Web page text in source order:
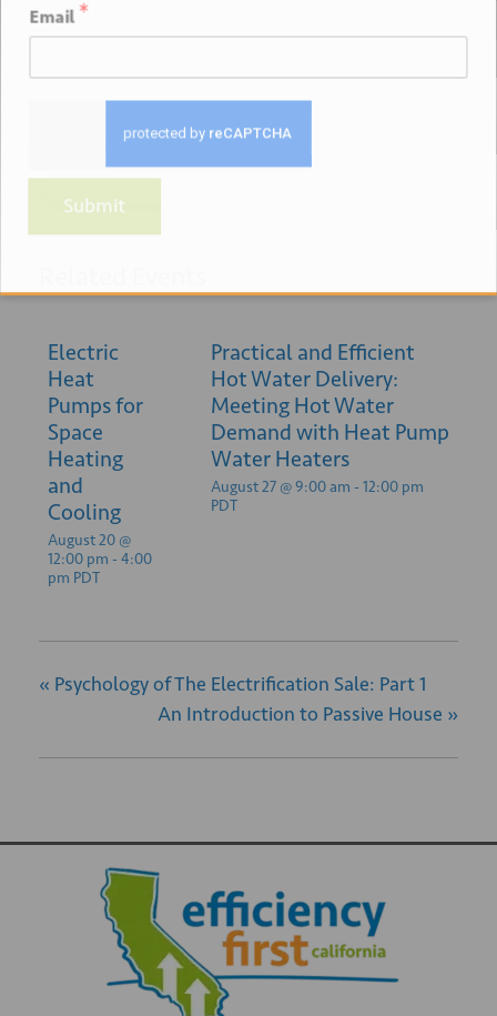
+ GOOGLE
+ ICAL
Electric
Heat
Pumps for
Space
Heating
and
Cooling
August 20 @
12:00 pm - 4:00
pm PDT
Practical and Efficient
Hot Water Delivery:
Meeting Hot Water
Demand with Heat Pump
Water Heaters
August 27 @ 9:00 am - 12:00 pm
PDT
« Psychology of The Electrification Sale: Part 1
An Introduction to Passive House »
Email *
Submit